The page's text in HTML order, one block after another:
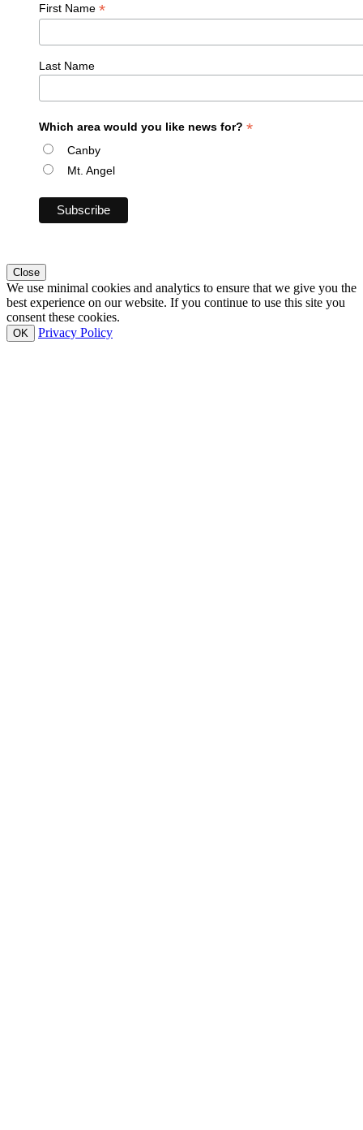
First Name *
Last Name
Which area would you like news for? *
Canby
Mt. Angel
Close
We use minimal cookies and analytics to ensure that we give you the
best experience on our website. If you continue to use this site you
consent these cookies.
OK Privacy Policy